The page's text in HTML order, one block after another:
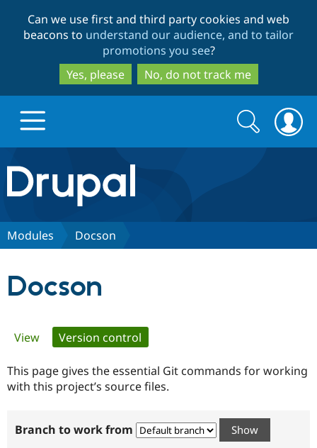
to
main
content
to
search
Can we use first and third party cookies and web
beacons to understand our audience, and to tailor
promotions you see?
Yes, please
No, do not track me
Drupal.org home
Discover Drupal
Certified
Become a
Certified
Community
Search
form
Search
Modules Docson
Docson
Primary
tabs
View Version control
This page gives the essential Git commands for working
with this project’s source files.
Branch to work from